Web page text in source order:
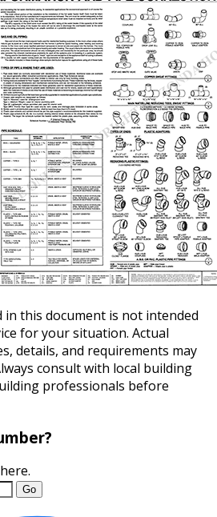
this document is not intended
for your situation. Actual
details, and requirements may
consult with local building
professionals before
Go